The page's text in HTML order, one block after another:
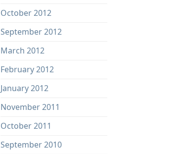
October 2012
September 2012
March 2012
February 2012
January 2012
November 2011
October 2011
September 2010